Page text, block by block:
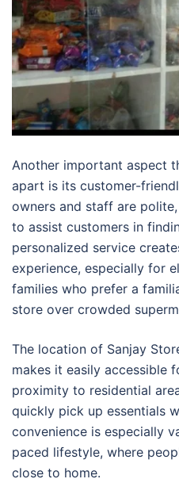
Another important aspect
apart is its customer-
owners and staff are
to assist customers in
personalized service
experience, especially for
families who prefer a
store over crowded
The location of Sanjay
makes it easily accessible
proximity to residential
quickly pick up essentials
convenience is especially
paced lifestyle, where
close to home.